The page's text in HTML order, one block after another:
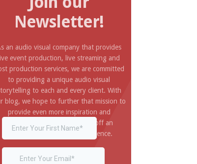
Newsletter!
an audio visual company that provides
event production, live streaming and
production services, we are committed
to providing a unique audio visual
to each and every client. With
blog, we hope to further that mission to
provide even more inspiration and
information you need to pull off an
amazing and impressive experience.